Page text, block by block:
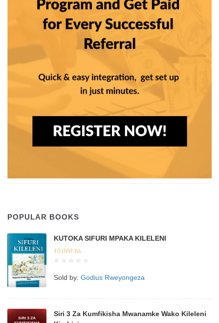
POPULAR BOOKS
KUTOKA SIFURI MPAKA KILELENI
10,000 Tsh.
Sold by: Godius Rweyongeza
Siri 3 Za Kumfikisha Mwanamke Wako Kileleni